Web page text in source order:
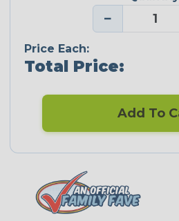
−
Price Each:
Total Price:
Add To